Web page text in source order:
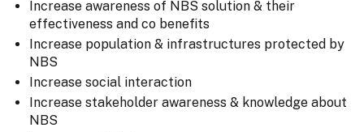
Increase awareness of NBS solution & their
effectiveness and co benefits
Increase population & infrastructures protected by
NBS
Increase social interaction
Increase stakeholder awareness & knowledge about
NBS